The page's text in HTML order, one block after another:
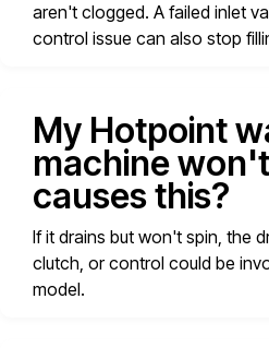
aren't clogged. A failed inlet
control issue can also stop
My Hotpoint
machine
causes this?
If it drains but won't spin, the
clutch, or control could be
model.